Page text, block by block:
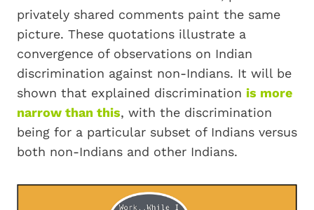
privately shared comments paint the same
picture. These quotations illustrate a
convergence of observations on Indian
discrimination against non-Indians. It will be
shown that explained discrimination is more
narrow than this, with the discrimination
being for a particular subset of Indians versus
both non-Indians and other Indians.